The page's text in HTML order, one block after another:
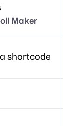
Maker
shortcode